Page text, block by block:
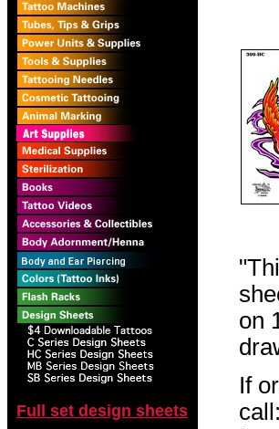
Full set design sheets
on
If
call: